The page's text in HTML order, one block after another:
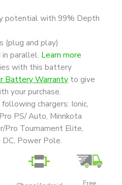
potential with 99% Depth
(plug and play)
in parallel. Learn more
with this battery
Battery Warranty to give
your purchase.
chargers: Ionic,
PS/ Auto, Minnkota
Pro Tournament Elite,
Power Pole.